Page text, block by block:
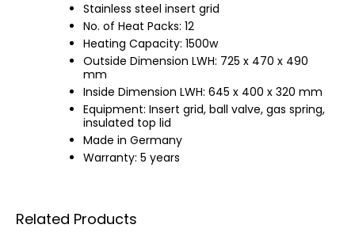
Stainless steel insert grid
No. of Heat Packs: 12
Heating Capacity: 1500w
Outside Dimension LWH: 725 x 470 x 490
mm
Inside Dimension LWH: 645 x 400 x 320 mm
Equipment: Insert grid, ball valve, gas spring,
insulated top lid
Made in Germany
Warranty: 5 years
Related Products